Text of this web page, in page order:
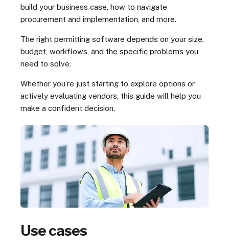
build your business case, how to navigate
procurement and implementation, and more.
The right permitting software depends on your size,
budget, workflows, and the specific problems you
need to solve.
Whether you’re just starting to explore options or
actively evaluating vendors, this guide will help you
make a confident decision.
Use cases